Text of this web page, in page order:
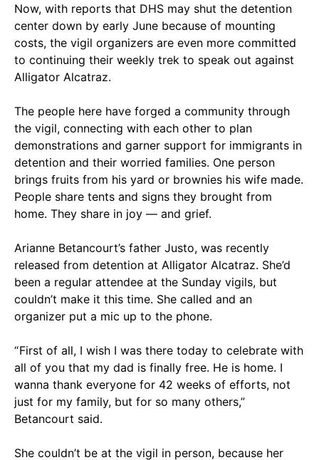
Now, with reports that DHS may shut the detention
center down by early June because of mounting
costs, the vigil organizers are even more committed
to continuing their weekly trek to speak out against
Alligator Alcatraz.
The people here have forged a community through
the vigil, connecting with each other to plan
demonstrations and garner support for immigrants in
detention and their worried families. One person
brings fruits from his yard or brownies his wife made.
People share tents and signs they brought from
home. They share in joy — and grief.
Arianne Betancourt’s father Justo, was recently
released from detention at Alligator Alcatraz. She’d
been a regular attendee at the Sunday vigils, but
couldn’t make it this time. She called and an
organizer put a mic up to the phone.
“ First of all, I wish I was there today to celebrate with
all of you that my dad is finally free. He is home. I
wanna thank everyone for 42 weeks of efforts, not
just for my family, but for so many others,”
Betancourt said.
She couldn’t be at the vigil in person, because her